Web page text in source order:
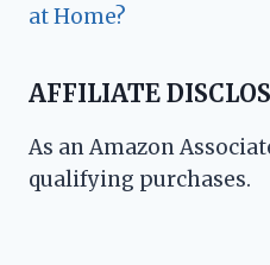
at Home?
AFFILIATE
As an Amazon
qualifying purchases.